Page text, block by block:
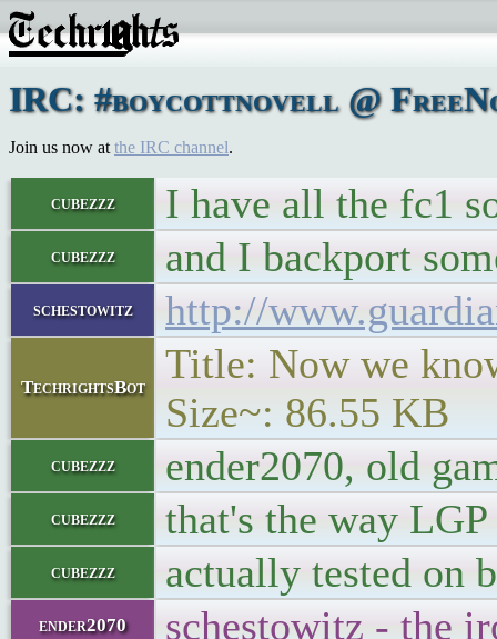
IRC: #boycottnovell @
Join us now at the IRC channel.
cubezzz I have all the fc1
cubezzz and I backport
schestowitz http://
TechrightsBot
Title: Now we
Size~: 86.55 KB
cubezzz ender2070, old
cubezzz that's the way
cubezzz actually tested on
ender2070 schestowitz - the